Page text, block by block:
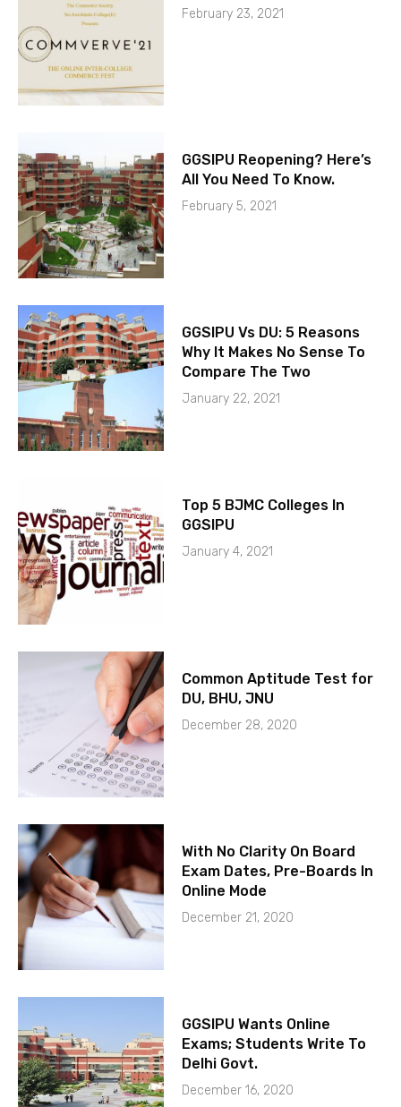
February 23, 2021
GGSIPU Reopening? Here’s
All You Need To Know.
February 5, 2021
GGSIPU Vs DU: 5 Reasons
Why It Makes No Sense To
Compare The Two
January 22, 2021
Top 5 BJMC Colleges In
GGSIPU
January 4, 2021
Common Aptitude Test for
DU, BHU, JNU
December 28, 2020
With No Clarity On Board
Exam Dates, Pre-Boards In
Online Mode
December 21, 2020
GGSIPU Wants Online
Exams; Students Write To
Delhi Govt.
December 16, 2020